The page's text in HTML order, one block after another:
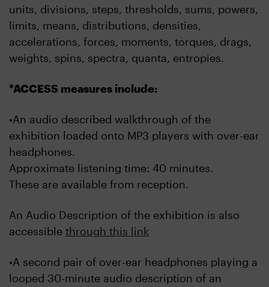
units, divisions, steps, thresholds, sums, powers,
limits, means, distributions, densities,
accelerations, forces, moments, torques, drags,
weights, spins, spectra, quanta, entropies.
*ACCESS measures include:
•An audio described walkthrough of the
exhibition loaded onto MP3 players with over-ear
headphones.
Approximate listening time: 40 minutes.
These are available from reception.
An Audio Description of the exhibition is also
accessible through this link
•A second pair of over-ear headphones playing a
looped 30-minute audio description of an